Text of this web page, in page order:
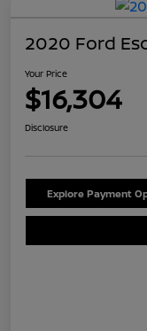
2020 Ford
Your Price
$16,304
Disclosure
Explore Payment